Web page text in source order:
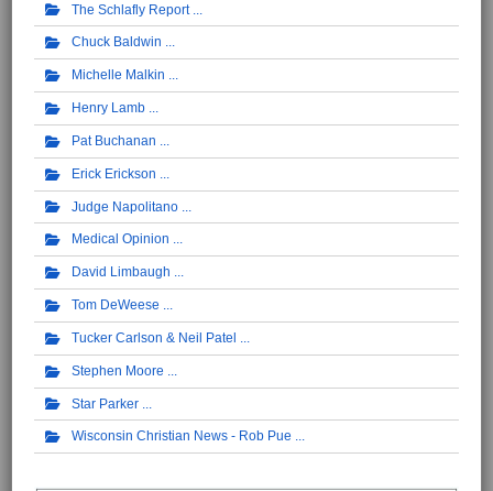
The Schlafly Report
Chuck Baldwin
Michelle Malkin
Henry Lamb
Pat Buchanan
Erick Erickson
Judge Napolitano
Medical Opinion
David Limbaugh
Tom DeWeese
Tucker Carlson & Neil Patel
Stephen Moore
Star Parker
Wisconsin Christian News - Rob Pue